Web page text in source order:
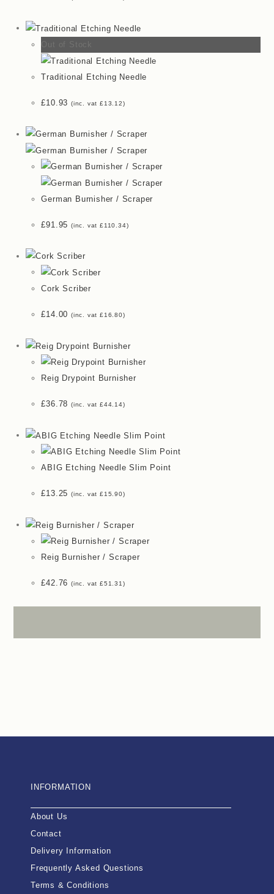
Out of Stock
Traditional Etching Needle
£10.93 (inc. vat£13.12)
German Burnisher / Scraper
£91.95 (inc. vat£110.34)
Cork Scriber
£14.00 (inc. vat£16.80)
Reig Drypoint Burnisher
£36.78 (inc. vat£44.14)
ABIG Etching Needle Slim Point
£13.25 (inc. vat£15.90)
Reig Burnisher / Scraper
£42.76 (inc. vat£51.31)
INFORMATION
About Us
Contact
Delivery Information
Frequently Asked Questions
Terms & Conditions